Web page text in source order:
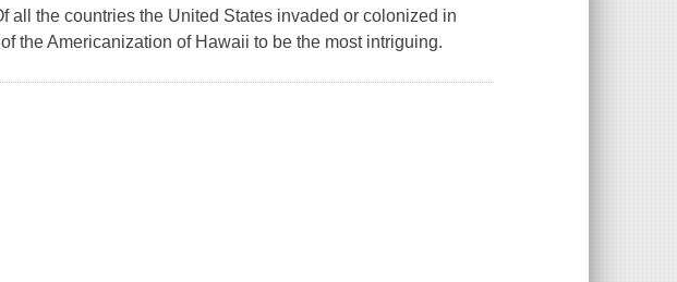
all the countries the United States invaded or colonized in
the Americanization of Hawaii to be the most intriguing.